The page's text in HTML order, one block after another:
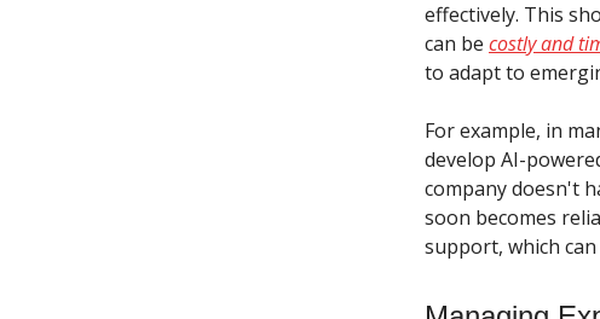
effectively. This
can be costly and
to adapt to
For example, in
develop AI-
company doesn't
soon becomes
support, which